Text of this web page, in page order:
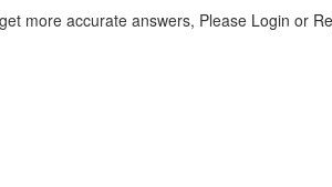
more accurate answers, Please Loginor